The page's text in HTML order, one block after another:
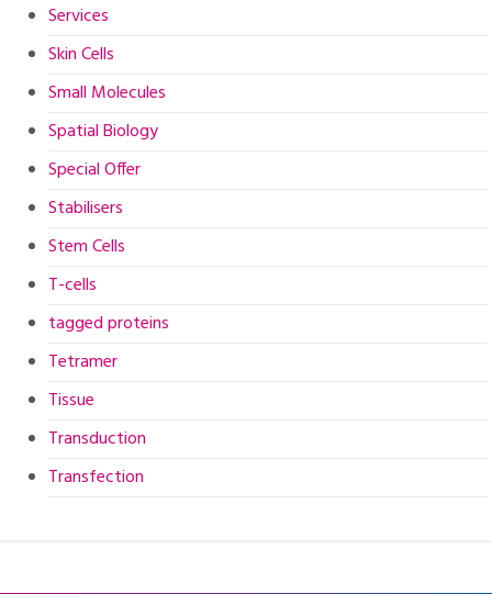
Services
Skin Cells
Small Molecules
Spatial Biology
Special Offer
Stabilisers
Stem Cells
T-cells
tagged proteins
Tetramer
Tissue
Transduction
Transfection